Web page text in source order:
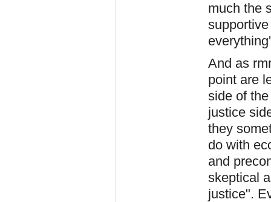
much the
And as
point are
side of
justice
they
do with
and
skeptical
justice".